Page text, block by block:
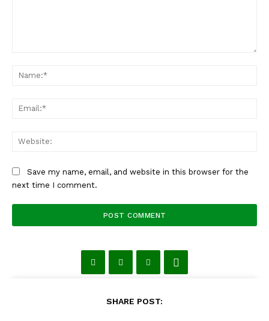
Save my name, email, and website in this browser for the
next time I comment.
SHARE POST: